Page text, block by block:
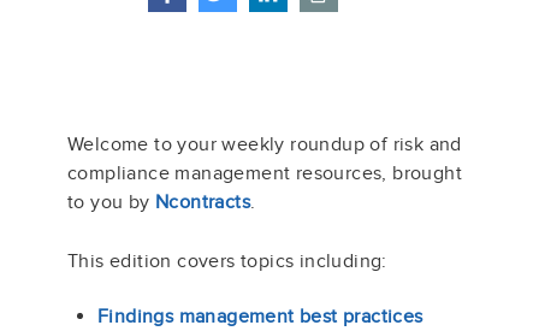
Welcome to your weekly roundup of risk and
compliance management resources, brought
to you by Ncontracts.
This edition covers topics including:
Findings management best practices